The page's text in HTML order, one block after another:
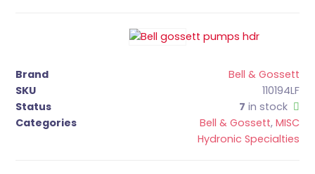
Brand
Bell & Gossett
SKU
110194LF
Status
7 in stock
Categories
Bell & Gossett, MISC
Hydronic Specialties